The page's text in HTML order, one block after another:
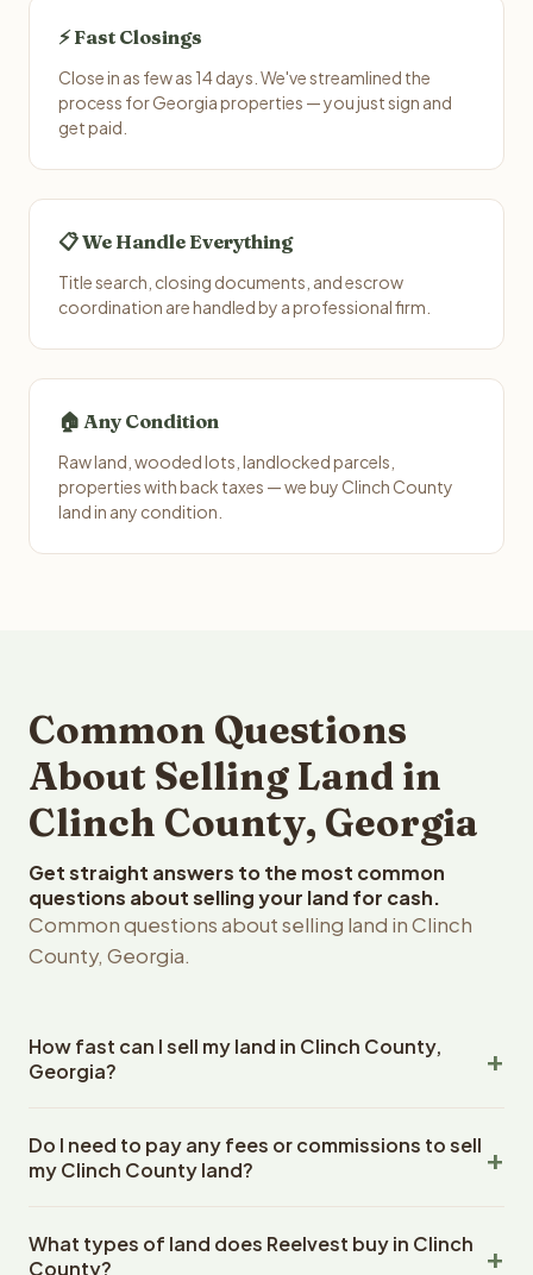
⚡ Fast Closings
Close in as few as 14 days. We've streamlined the
process for Georgia properties — you just sign and
get paid.
📋 We Handle Everything
Title search, closing documents, and escrow
coordination are handled by a professional firm.
🏠 Any Condition
Raw land, wooded lots, landlocked parcels,
properties with back taxes — we buy Clinch County
land in any condition.
Common Questions
About Selling Land in
Clinch County, Georgia
Get straight answers to the most common
questions about selling your land for cash.
Common questions about selling land in Clinch
County, Georgia.
How fast can I sell my land in Clinch County,
Georgia?
County, Georgia land within 24 hours of receiving your
property details. Once you accept the offer, closing
an escrow company. The escrow company handles all
title work, document preparation, and closing
Do I need to pay any fees or commissions to sell
my Clinch County land?
closing costs when you sell your Clinch County land to
What types of land does Reelvest buy in Clinch
County?